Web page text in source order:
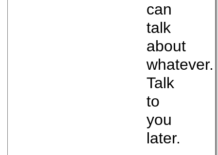
can
talk
about
whatever.
Talk
to
you
later.